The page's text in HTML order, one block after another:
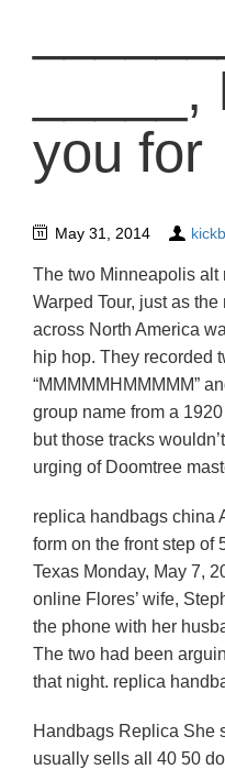
you for
May 31, 2014
The two Minneapolis alt
Warped Tour, just as
across North America
hip hop. They recorded
“MMMMMHMMMMM”
group name from a
but those tracks
urging of Doomtree
replica handbags china
form on the front step of
Texas Monday, May 7,
online Flores’ wife,
the phone with her
The two had been
that night. replica
Handbags Replica She
usually sells all 40 50